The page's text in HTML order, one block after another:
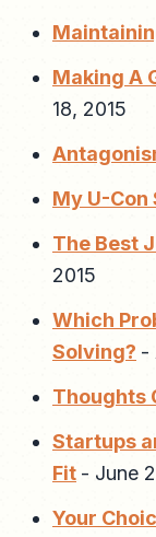
Making A
18, 2015
My U-Con
The Best
2015
Which
Solving? -
Thoughts
Startups
Fit - June
Your